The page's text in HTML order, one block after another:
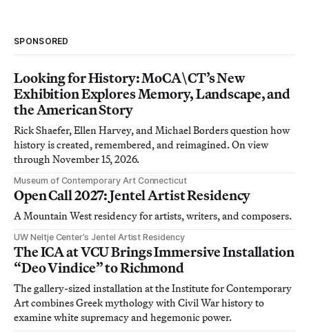
SPONSORED
Looking for History: MoCA\CT’s New
Exhibition Explores Memory, Landscape, and
the American Story
Rick Shaefer, Ellen Harvey, and Michael Borders question how
history is created, remembered, and reimagined. On view
through November 15, 2026.
Museum of Contemporary Art Connecticut
Open Call 2027: Jentel Artist Residency
A Mountain West residency for artists, writers, and composers.
UW Neltje Center’s Jentel Artist Residency
The ICA at VCU Brings Immersive Installation
“Deo Vindice” to Richmond
The gallery-sized installation at the Institute for Contemporary
Art combines Greek mythology with Civil War history to
examine white supremacy and hegemonic power.